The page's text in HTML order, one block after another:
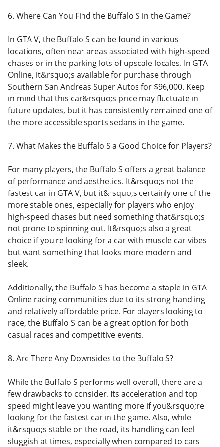
6. Where Can You Find the Buffalo S in the Game?
In GTA V, the Buffalo S can be found in various
locations, often near areas associated with high-speed
chases or in the parking lots of upscale locales. In GTA
Online, it&rsquo;s available for purchase through
Southern San Andreas Super Autos for $96,000. Keep
in mind that this car&rsquo;s price may fluctuate in
future updates, but it has consistently remained one of
the more accessible sports sedans in the game.
7. What Makes the Buffalo S a Good Choice for Players?
For many players, the Buffalo S offers a great balance
of performance and aesthetics. It&rsquo;s not the
fastest car in GTA V, but it&rsquo;s certainly one of the
more stable ones, especially for players who enjoy
high-speed chases but need something that&rsquo;s
not prone to spinning out. It&rsquo;s also a great
choice if you're looking for a car with muscle car vibes
but want something that looks more modern and
sleek.
Additionally, the Buffalo S has become a staple in GTA
Online racing communities due to its strong handling
and relatively affordable price. For players looking to
race, the Buffalo S can be a great option for both
casual races and competitive events.
8. Are There Any Downsides to the Buffalo S?
While the Buffalo S performs well overall, there are a
few drawbacks to consider. Its acceleration and top
speed might leave you wanting more if you&rsquo;re
looking for the fastest car in the game. Also, while
it&rsquo;s stable on the road, its handling can feel
sluggish at times, especially when compared to cars